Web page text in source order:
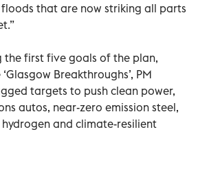
that are now striking all parts
the first five goals of the plan,
Breakthroughs’, PM
targets to push clean power,
autos, near-zero emission steel,
and climate-resilient